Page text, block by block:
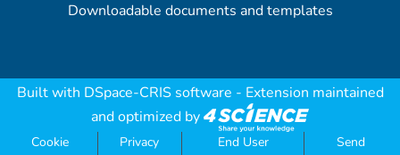
Downloadable documents and templates
Built with DSpace-CRIS software - Extension maintained
and optimized by
Cookie
Privacy
End User
Send